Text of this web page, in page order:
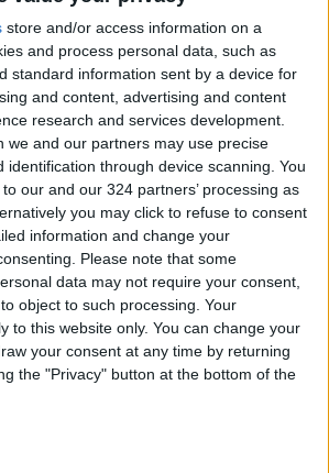
store and/or access information on a
and process personal data, such as
standard information sent by a device for
and content, advertising and content
research and services development.
we and our partners may use precise
identification through device scanning. You
our and our 324 partners’ processing as
you may click to refuse to consent
information and change your
Please note that some
data may not require your consent,
object to such processing. Your
to this website only. You can change your
your consent at any time by returning
the "Privacy" button at the bottom of the
Alon added, "The power for
is in our hands. This
leave. Now!"
with chants of "Now!
among members of the
Netanyahu remains
in power.
have proposed forming a
without Netanyahu, but